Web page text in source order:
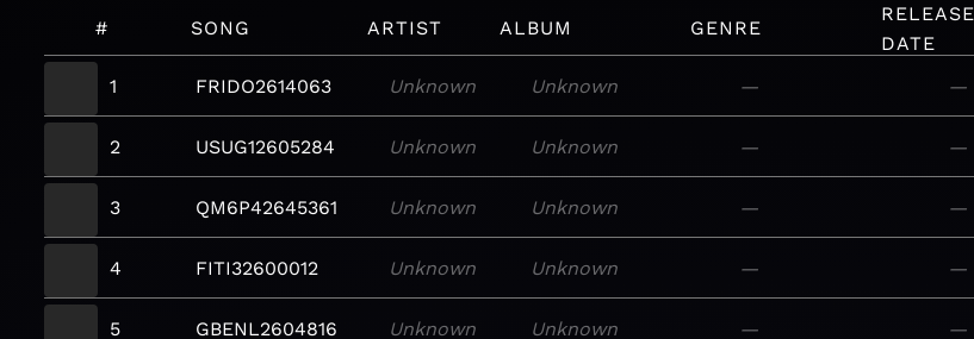
# SONG ARTIST ALBUM GENRE
RELEASE
DATE
1
FRIDO2614063 Unknown Unknown — —
2 USUG12605284 Unknown Unknown — —
3 QM6P42645361 Unknown Unknown — —
4 FITI32600012 Unknown Unknown — —
5 GBENL2604816 Unknown Unknown — —